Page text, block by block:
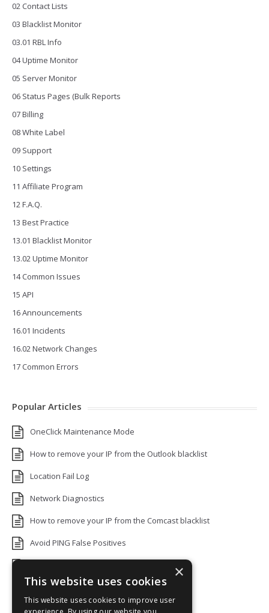
02 Contact Lists
03 Blacklist Monitor
03.01 RBL Info
04 Uptime Monitor
05 Server Monitor
06 Status Pages (Bulk Reports
07 Billing
08 White Label
09 Support
10 Settings
11 Affiliate Program
12 F.A.Q.
13 Best Practice
13.01 Blacklist Monitor
13.02 Uptime Monitor
14 Common Issues
15 API
16 Announcements
16.01 Incidents
16.02 Network Changes
17 Common Errors
Popular Articles
OneClick Maintenance Mode
How to remove your IP from the Outlook blacklist
Location Fail Log
Network Diagnostics
How to remove your IP from the Comcast blacklist
Avoid PING False Positives
Add monitors to a Status Page
Default White Label Landing Page
×
This website uses cookies
This website uses cookies to improve user